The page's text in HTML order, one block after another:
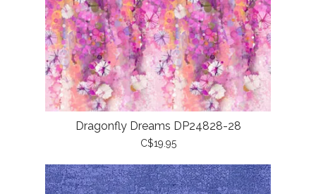
Dragonfly Dreams DP24828-28
C$19.95